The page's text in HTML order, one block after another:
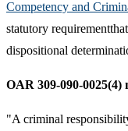
Competency and
statutory
dispositional
OAR 309-090-0025(4)
"A criminal